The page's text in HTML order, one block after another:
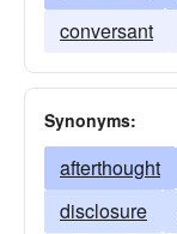
conversant
Synonyms:
afterthought
disclosure